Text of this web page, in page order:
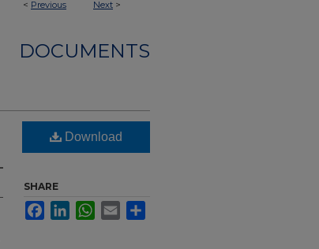
< Previous Next >
DOCUMENTS
Download
SHARE
FacebookLinkedInWhatsApp
Email